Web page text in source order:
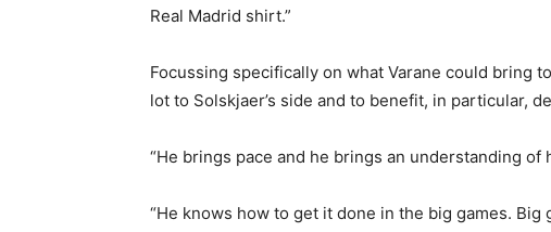
Real Madrid shirt.”
Focussing specifically on what Varane could bring
lot to Solskjaer’s side and to benefit, in particular,
“He brings pace and he brings an understanding of
“He knows how to get it done in the big games. Big